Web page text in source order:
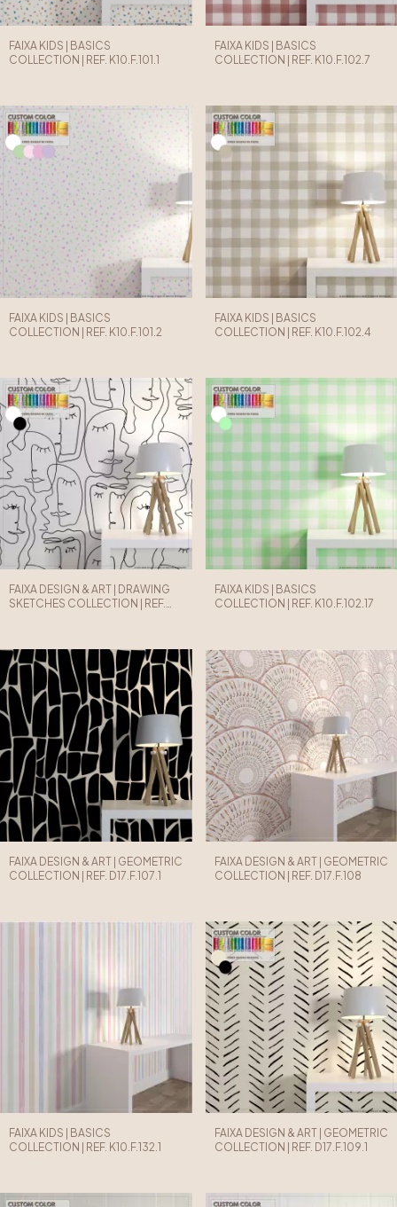
FAIXA KIDS | BASICS
COLLECTION | REF. K10.F.101.1
FAIXA KIDS | BASICS
COLLECTION | REF. K10.F.102.7
FAIXA KIDS | BASICS
COLLECTION | REF. K10.F.101.2
FAIXA KIDS | BASICS
COLLECTION | REF. K10.F.102.4
FAIXA DESIGN & ART | DRAWING
SKETCHES COLLECTION | REF.
FAIXA KIDS | BASICS
COLLECTION | REF. K10.F.102.17
FAIXA DESIGN & ART | GEOMETRIC
COLLECTION | REF. D17.F.107.1
FAIXA DESIGN & ART | GEOMETRIC
COLLECTION | REF. D17.F.108
FAIXA KIDS | BASICS
COLLECTION | REF. K10.F.132.1
FAIXA DESIGN & ART | GEOMETRIC
COLLECTION | REF. D17.F.109.1